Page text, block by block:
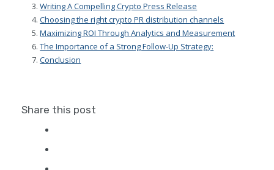
Writing A Compelling Crypto Press Release
Choosing the right crypto PR distribution channels
Maximizing ROI Through Analytics and Measurement
The Importance of a Strong Follow-Up Strategy:
Conclusion
Share this post